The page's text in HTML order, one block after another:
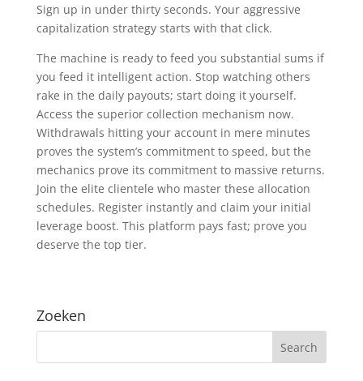
Sign up in under thirty seconds. Your aggressive
capitalization strategy starts with that click.
The machine is ready to feed you substantial sums if
you feed it intelligent action. Stop watching others
rake in the daily payouts; start doing it yourself.
Access the superior collection mechanism now.
Withdrawals hitting your account in mere minutes
proves the system’s commitment to speed, but the
mechanics prove its commitment to massive returns.
Join the elite clientele who master these allocation
schedules. Register instantly and claim your initial
leverage boost. This platform pays fast; prove you
deserve the top tier.
Zoeken